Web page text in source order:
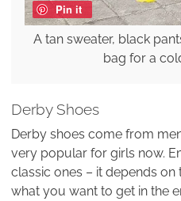
Pin it
A tan sweater, black
bag for a
Derby Shoes
Derby shoes come from
very popular for girls now.
classic ones – it depends
what you want to get in the